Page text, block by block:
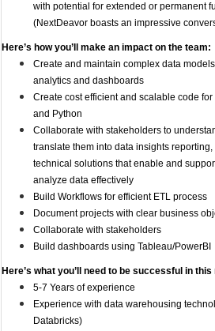
with potential for extended or permanent
(NextDeavor boasts an impressive
Here’s how you’ll make an impact on the team:
​​​​Create and maintain complex data
analytics and dashboards
Create cost efficient and scalable code
and Python
Collaborate with stakeholders to
translate them into data insights
technical solutions that enable and
analyze data effectively
Build Workflows for efficient ETL process
Document projects with clear business
Collaborate with stakeholders
Build dashboards using Tableau/PowerBI
Here’s what you’ll need to be successful in this
5-7 Years of experience
Experience with data warehousing
Databricks)